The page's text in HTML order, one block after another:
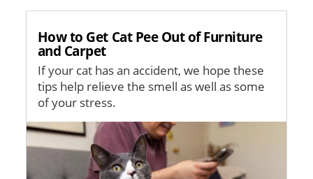
How to Get Cat Pee Out of Furniture
and Carpet
If your cat has an accident, we hope these
tips help relieve the smell as well as some
of your stress.
Image